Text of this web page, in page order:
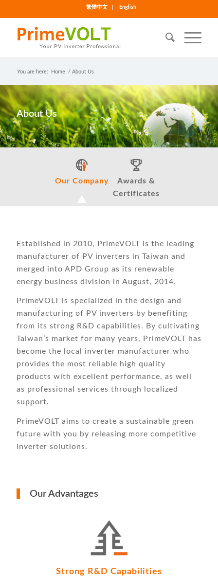
繁體中文 English
You are here: Home / About Us
About Us
Our Company
Awards &
Certificates
Established in 2010, PrimeVOLT is the leading
manufacturer of PV inverters in Taiwan and
merged into APD Group as its renewable
energy business division in August, 2014.
PrimeVOLT is specialized in the design and
manufacturing of PV inverters by benefiting
from its strong R&D capabilities. By cultivating
Taiwan’s market for many years, PrimeVOLT has
become the local inverter manufacturer who
provides the most reliable high quality
products with excellent performance, as well
as professional services through localized
support.
PrimeVOLT aims to create a sustainable green
future with you by releasing more competitive
inverter solutions.
Our Advantages
Strong R&D Capabilities